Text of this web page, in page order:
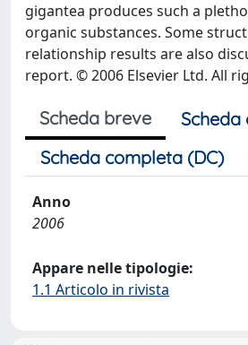
gigantea produces such a
organic substances. Some
relationship results are also
report. © 2006 Elsevier Ltd. All
Scheda breve
Scheda completa (DC)
Anno
2006
Appare nelle tipologie:
1.1 Articolo in rivista